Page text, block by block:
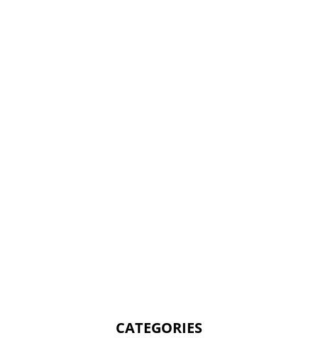
CATEGORIES